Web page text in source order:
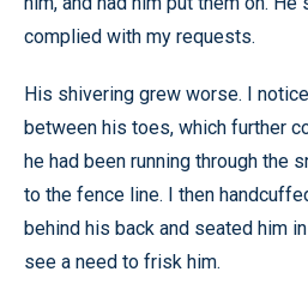
complied with my requests.
His shivering grew worse. I
between his toes, which further
he had been running through the
to the fence line. I then
behind his back and seated him
see a need to frisk him.